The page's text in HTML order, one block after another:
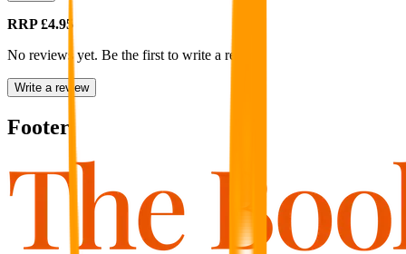
RRP£4.95
No reviews yet. Be the first to write a review
Write a review
Footer